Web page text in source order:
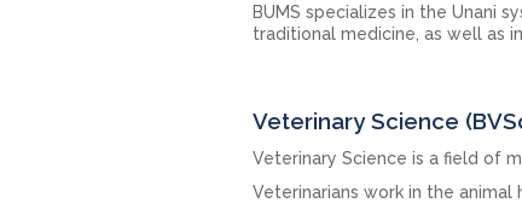
BUMS specializes in the Unani
traditional medicine, as well as
Veterinary Science
Veterinary Science is a field of
Veterinarians work in the